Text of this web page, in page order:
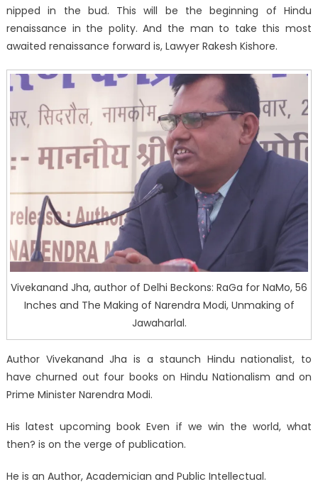
nipped in the bud. This will be the beginning of Hindu
renaissance in the polity. And the man to take this most
awaited renaissance forward is, Lawyer Rakesh Kishore.
Vivekanand Jha, author of Delhi Beckons: RaGa for NaMo, 56
Inches and The Making of Narendra Modi, Unmaking of
Jawaharlal.
Author Vivekanand Jha is a staunch Hindu nationalist, to
have churned out four books on Hindu Nationalism and on
Prime Minister Narendra Modi.
His latest upcoming book Even if we win the world, what
then? is on the verge of publication.
He is an Author, Academician and Public Intellectual.